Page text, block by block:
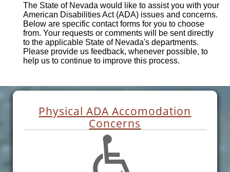
The State of Nevada would like to assist you with your
American Disabilities Act (ADA) issues and concerns.
Below are specific contact forms for you to choose
from. Your requests or comments will be sent directly
to the applicable State of Nevada's departments.
Please provide us feedback, whenever possible, to
help us to continue to improve this process.
Physical ADA Accomodation
Concerns